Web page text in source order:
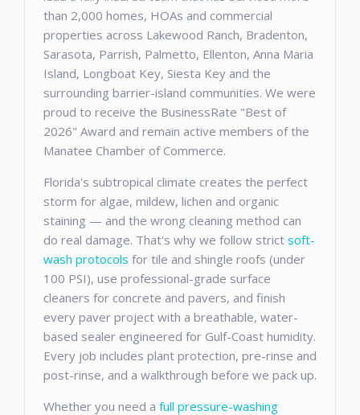
than 2,000 homes, HOAs and commercial
properties across Lakewood Ranch, Bradenton,
Sarasota, Parrish, Palmetto, Ellenton, Anna Maria
Island, Longboat Key, Siesta Key and the
surrounding barrier-island communities. We were
proud to receive the BusinessRate "Best of
2026" Award and remain active members of the
Manatee Chamber of Commerce.
Florida's subtropical climate creates the perfect
storm for algae, mildew, lichen and organic
staining — and the wrong cleaning method can
do real damage. That's why we follow strict soft-
wash protocols for tile and shingle roofs (under
100 PSI), use professional-grade surface
cleaners for concrete and pavers, and finish
every paver project with a breathable, water-
based sealer engineered for Gulf-Coast humidity.
Every job includes plant protection, pre-rinse and
post-rinse, and a walkthrough before we pack up.
Whether you need a full pressure-washing